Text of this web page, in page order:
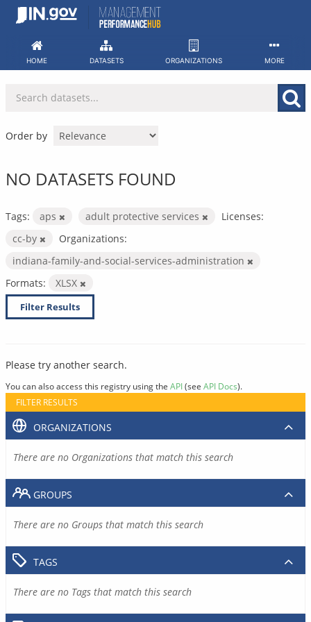
Skip
HOME DATASETS ORGANIZATIONS MORE
Order by
NO DATASETS FOUND
Tags: aps adult protective services
Licenses:
cc-by
Organizations:
indiana-family-and-social-services-administration
Formats:
XLSX
Filter Results
Please try another search.
You can also access this registry using the API(see API Docs).
FILTER RESULTS
ORGANIZATIONS
There are no Organizations that match this search
GROUPS
There are no Groups that match this search
TAGS
There are no Tags that match this search